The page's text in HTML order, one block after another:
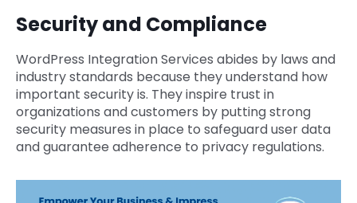
Security and Compliance
WordPress Integration Services abides by laws and
industry standards because they understand how
important security is. They inspire trust in
organizations and customers by putting strong
security measures in place to safeguard user data
and guarantee adherence to privacy regulations.